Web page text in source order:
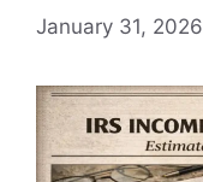
January 31, 2026